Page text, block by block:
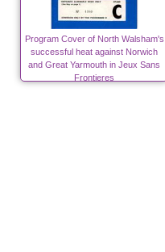
Program Cover of North Walsham's
successful heat against Norwich
and Great Yarmouth in Jeux Sans
Frontieres